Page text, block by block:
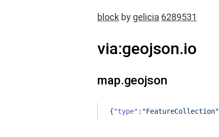
block by gelicia 6289531
via:geojson.io
map.geojson
{"type" : "FeatureCollection"